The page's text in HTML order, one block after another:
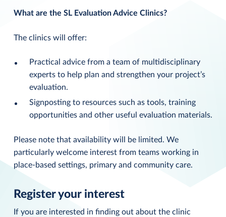
What are the SL Evaluation Advice Clinics?
The clinics will offer:
Practical advice from a team of multidisciplinary
experts to help plan and strengthen your project’s
evaluation.
Signposting to resources such as tools, training
opportunities and other useful evaluation materials.
Please note that availability will be limited. We
particularly welcome interest from teams working in
place-based settings, primary and community care.
Register your interest
If you are interested in finding out about the clinic